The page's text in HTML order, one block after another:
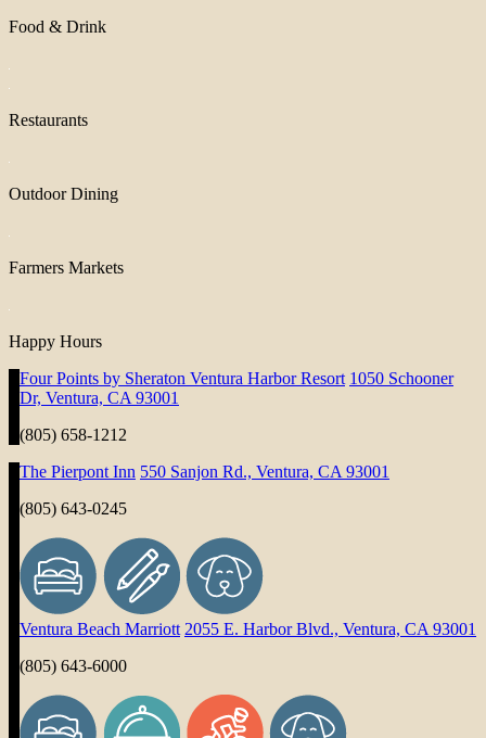
Food & Drink
Restaurants
Outdoor Dining
Farmers Markets
Happy Hours
Four Points by Sheraton Ventura Harbor Resort 1050 Schooner
Dr, Ventura, CA 93001
(805) 658-1212
The Pierpont Inn 550 Sanjon Rd., Ventura, CA 93001
(805) 643-0245
Ventura Beach Marriott 2055 E. Harbor Blvd., Ventura, CA 93001
(805) 643-6000